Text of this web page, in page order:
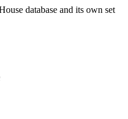
database and its own set